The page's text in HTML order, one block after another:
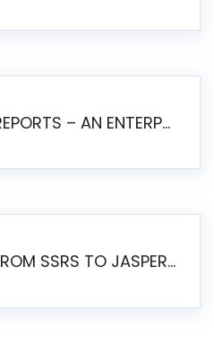
SSRS VS PENTAHO REPORTS – AN ENTERPRISE COMPARISON
HOW TO MIGRATE FROM SSRS TO JASPERSOFT: A STEP-BY-STEP GUIDE